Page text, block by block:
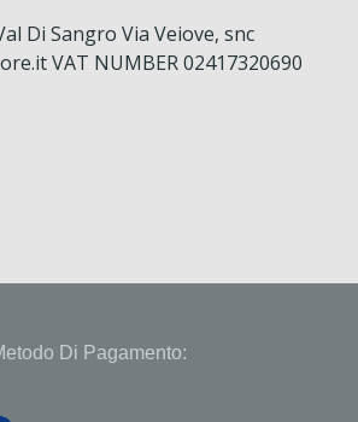
Di Sangro Via Veiove, snc
VAT NUMBER 02417320690
Di Pagamento: